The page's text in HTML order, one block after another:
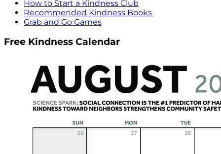
How to Start a Kindness Club
Recommended Kindness Books
Grab and Go Games
Free Kindness Calendar